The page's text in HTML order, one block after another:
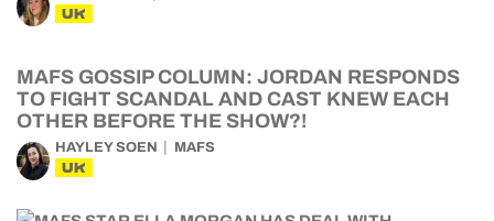
UK
MAFS GOSSIP COLUMN: JORDAN RESPONDS
TO FIGHT SCANDAL AND CAST KNEW EACH
OTHER BEFORE THE SHOW?!
HAYLEY SOEN MAFS
UK